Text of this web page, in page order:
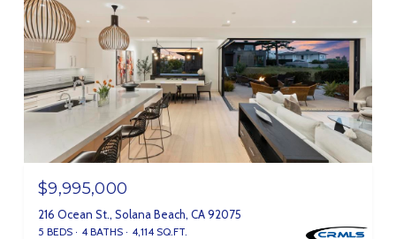
$9,995,000
216 Ocean St., Solana Beach, CA 92075
5 BEDS 4 BATHS 4,114 SQ.FT.